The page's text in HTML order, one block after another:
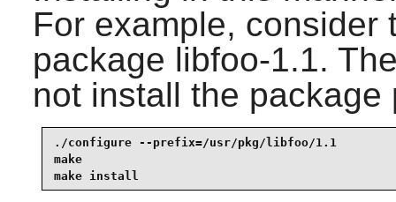
For example, consider
package libfoo-1.1.
not install the package
./configure --prefix=/usr/pkg/libfoo/1.1
make
make install